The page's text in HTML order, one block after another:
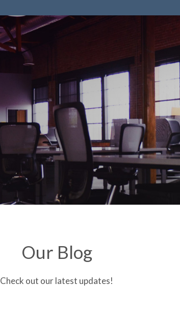
Our Blog
Check out our latest updates!